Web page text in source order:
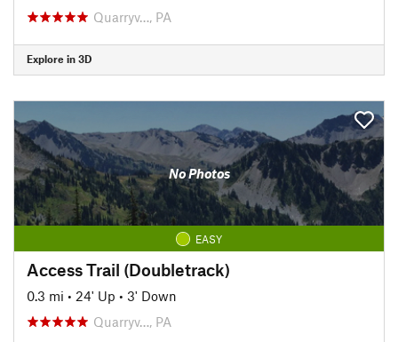
Quarryv…, PA
Explore in 3D
No Photos
EASY
Access Trail (Doubletrack)
0.3 mi • 24' Up • 3' Down
Quarryv…, PA